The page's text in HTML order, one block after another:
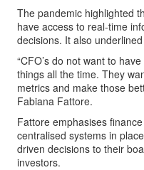
The pandemic highlighted
have access to real-time
decisions. It also
“CFO’s do not want to
things all the time. They
metrics and make those
Fabiana Fattore.
Fattore emphasises
centralised systems in
driven decisions to their
investors.